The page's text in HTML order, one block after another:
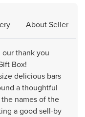
About Seller
thank you
Box!
delicious bars
a thoughtful
names of the
a good sell-by